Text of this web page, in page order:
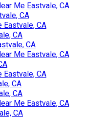
Me Eastvale, CA
CA
Eastvale, CA
CA
CA
Me Eastvale, CA
Eastvale, CA
CA
CA
Me Eastvale, CA
CA